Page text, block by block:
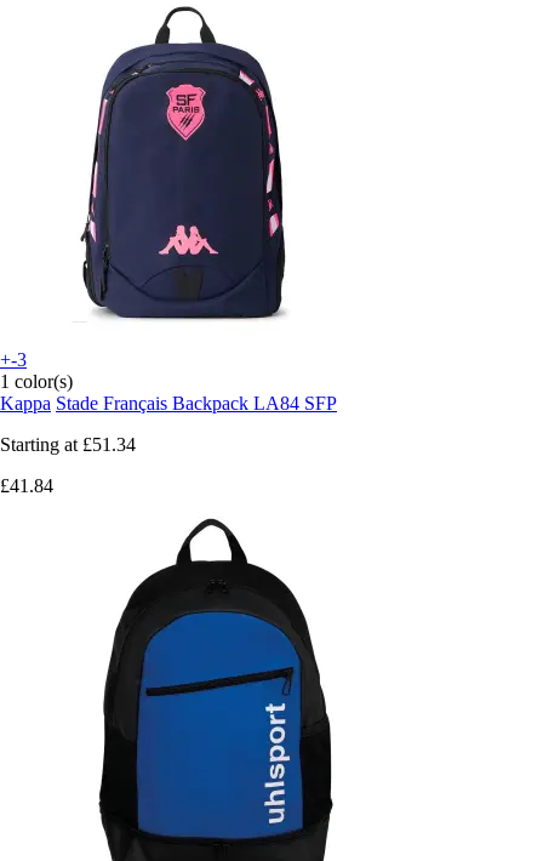
+-3
1 color(s)
Kappa Stade Français Backpack LA84 SFP
Starting at £51.34
£41.84